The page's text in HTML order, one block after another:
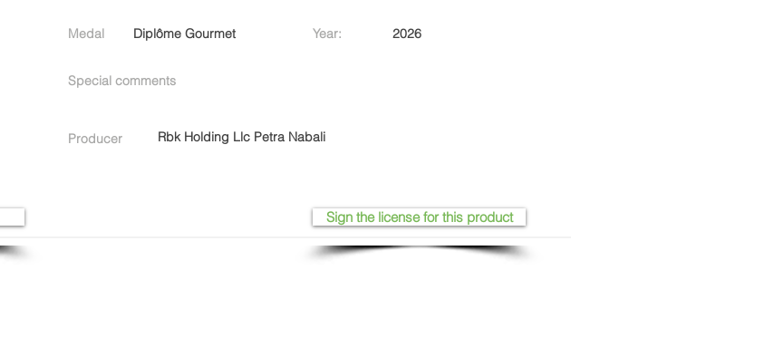
Medal Diplôme Gourmet Year: 2026
Special comments
Producer Rbk Holding Llc Petra Nabali
Sign the license for this product